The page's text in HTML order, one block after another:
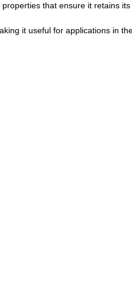
that ensure it retains
it useful for applications in